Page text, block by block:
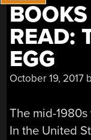
READ:
EGG
October 19, 2017
The mid-
In the United